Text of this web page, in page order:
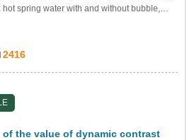
spring water with and without bubble,…
2416
the value of dynamic contrast